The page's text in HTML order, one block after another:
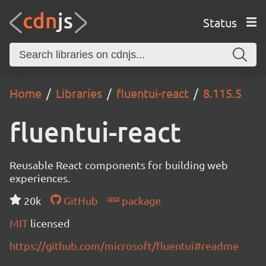
Status
Home Libraries fluentui-react 8.115.5
fluentui-react
Reusable React components for building web
experiences.
20k
GitHub
package
MIT licensed
https://github.com/microsoft/fluentui#readme